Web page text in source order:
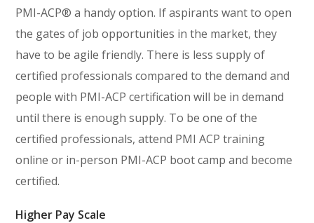
PMI-ACP® a handy option. If aspirants want to open
the gates of job opportunities in the market, they
have to be agile friendly. There is less supply of
certified professionals compared to the demand and
people with PMI-ACP certification will be in demand
until there is enough supply. To be one of the
certified professionals, attend PMI ACP training
online or in-person PMI-ACP boot camp and become
certified.
Higher Pay Scale